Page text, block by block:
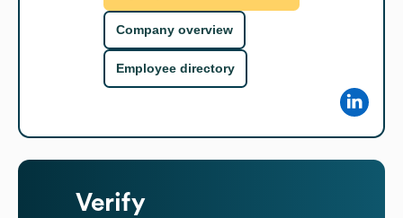
Company overview
Employee directory
Verify